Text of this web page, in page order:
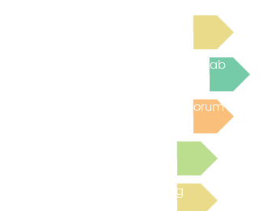
Join the next Virtual Learning Lab
Post to the Community Forum
Read the latest Blog